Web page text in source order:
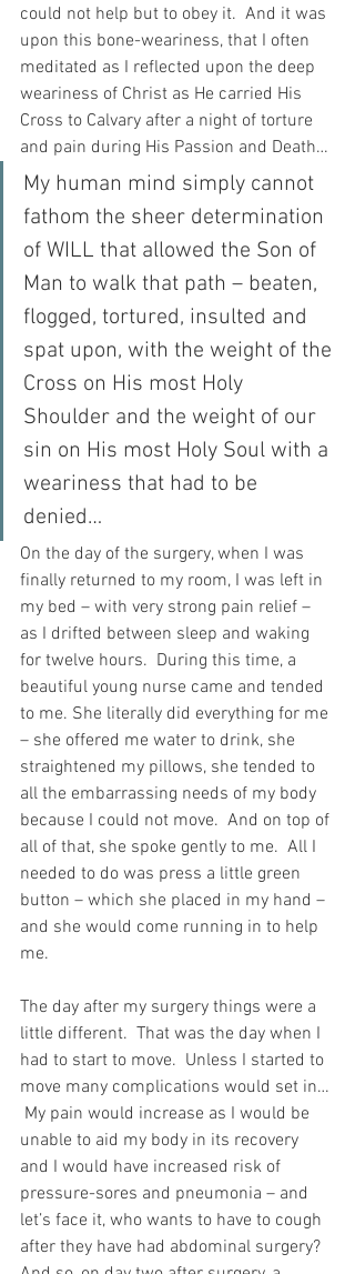
could not help but to obey it.  And it was
upon this bone-weariness, that I often
meditated as I reflected upon the deep
weariness of Christ as He carried His
Cross to Calvary after a night of torture
and pain during His Passion and Death…
My human mind simply cannot
fathom the sheer determination
of WILL that allowed the Son of
Man to walk that path – beaten,
flogged, tortured, insulted and
spat upon, with the weight of the
Cross on His most Holy
Shoulder and the weight of our
sin on His most Holy Soul with a
weariness that had to be
denied…
On the day of the surgery, when I was
finally returned to my room, I was left in
my bed – with very strong pain relief –
as I drifted between sleep and waking
for twelve hours.  During this time, a
beautiful young nurse came and tended
to me. She literally did everything for me
– she offered me water to drink, she
straightened my pillows, she tended to
all the embarrassing needs of my body
because I could not move.  And on top of
all of that, she spoke gently to me.  All I
needed to do was press a little green
button – which she placed in my hand –
and she would come running in to help
me.
The day after my surgery things were a
little different.  That was the day when I
had to start to move.  Unless I started to
move many complications would set in…
My pain would increase as I would be
unable to aid my body in its recovery
and I would have increased risk of
pressure-sores and pneumonia – and
let’s face it, who wants to have to cough
after they have had abdominal surgery?